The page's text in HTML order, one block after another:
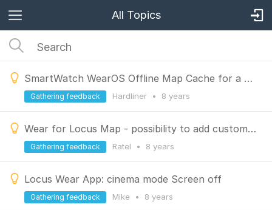
All Topics
SmartWatch WearOS Offline Map Cache for a predefined Area
Hardliner • 8 years
Gathering feedback
Wear for Locus Map - possibility to add custom POI from the watch
Ratel • 8 years
Gathering feedback
Locus Wear App: cinema mode Screen off
Mike • 8 years
Gathering feedback